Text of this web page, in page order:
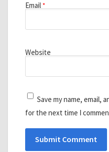
Email *
Website
Save my name, email,
for the next time I